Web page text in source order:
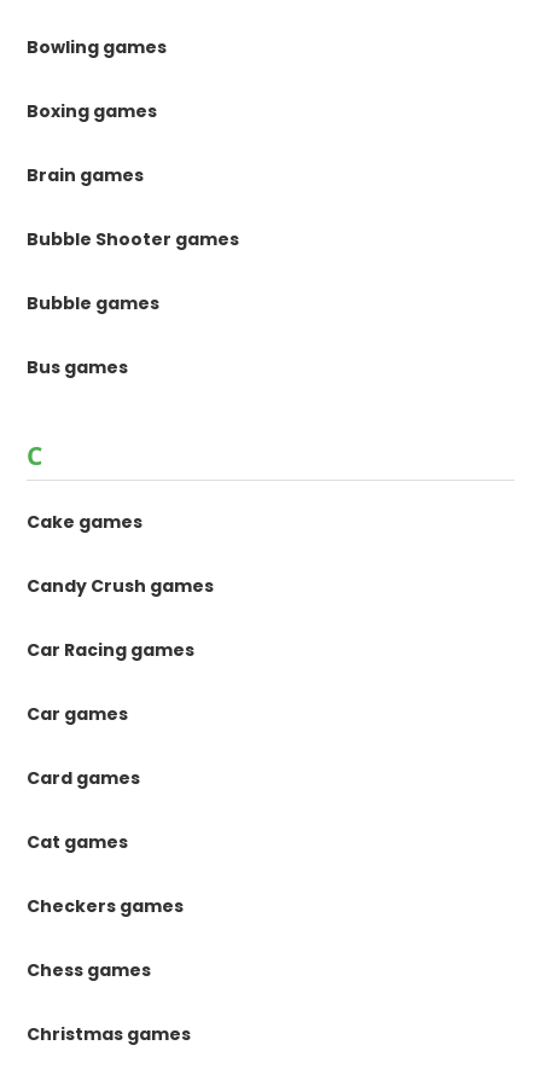
Bowling games
Boxing games
Brain games
Bubble Shooter games
Bubble games
Bus games
C
Cake games
Candy Crush games
Car Racing games
Car games
Card games
Cat games
Checkers games
Chess games
Christmas games